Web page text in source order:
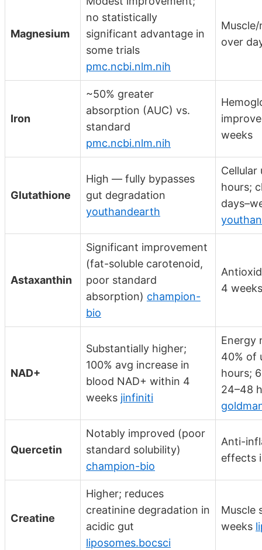
Magnesium
no statistically
significant advantage in
some trials
pmc.ncbi.nlm.nih
over
Iron
~50% greater
absorption (AUC) vs.
standard
pmc.ncbi.nlm.nih
weeks
Glutathione
High — fully bypasses
gut degradation
youthandearth
hours;
Astaxanthin
Significant improvement
(fat-soluble carotenoid,
poor standard
absorption) champion-
bio
4 weeks
NAD+
Substantially higher;
100% avg increase in
blood NAD+ within 4
weeks jinfiniti
Energy
40% of
hours;
24–48
Quercetin
Notably improved (poor
standard solubility)
champion-bio
Anti-
effects
Creatine
Higher; reduces
creatinine degradation in
acidic gut
liposomes.bocsci
Muscle
weeks